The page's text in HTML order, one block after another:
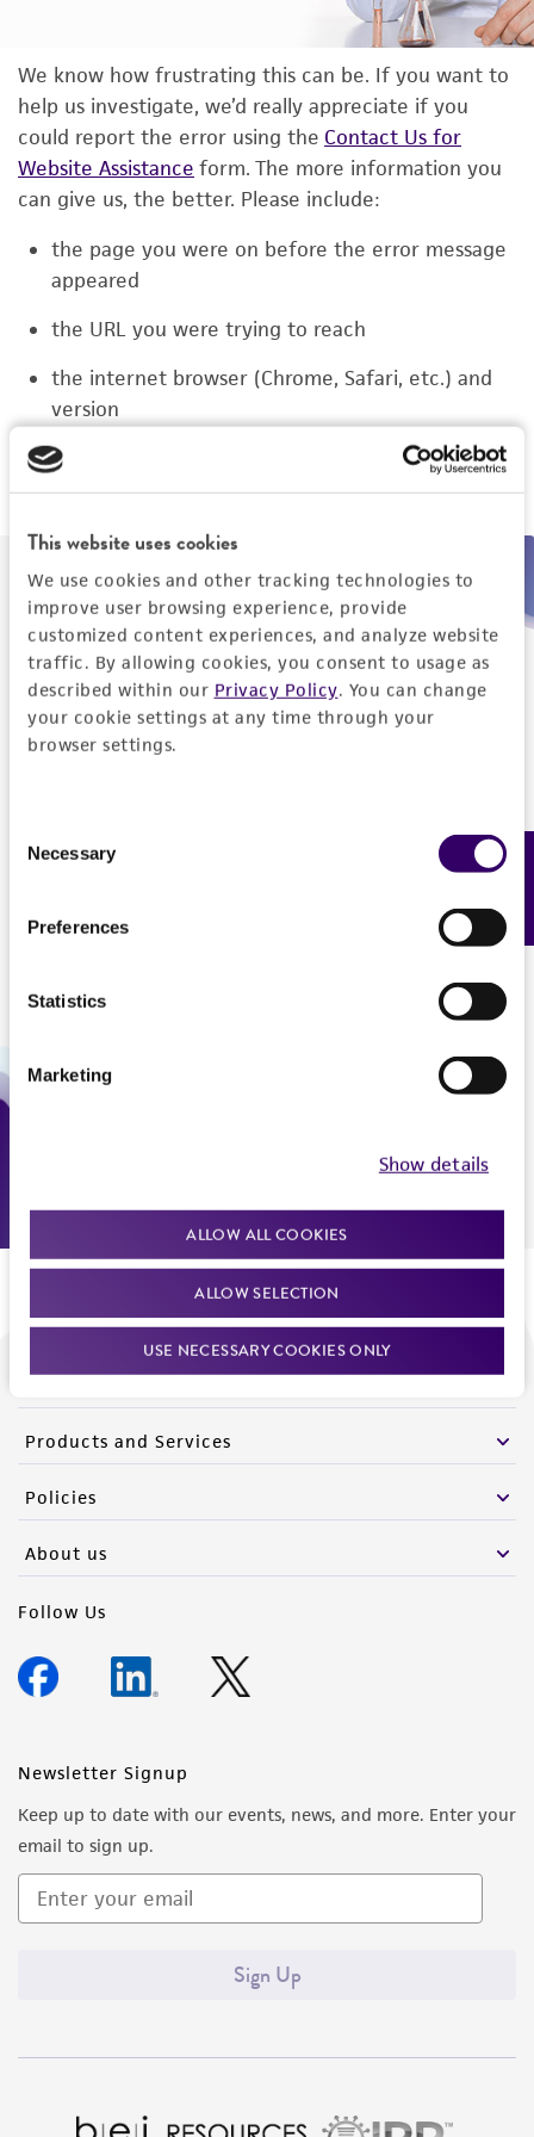
This website uses cookies
We use cookies and other tracking technologies to
improve user browsing experience, provide
customized content experiences, and analyze website
traffic. By allowing cookies, you consent to usage as
described within our Privacy Policy. You can change
your cookie settings at any time through your
browser settings.
Selection
Necessary
Preferences
Statistics
Marketing
Show details
ALLOW ALL COOKIES
ALLOW SELECTION
USE NECESSARY COOKIES ONLY
We know how frustrating this can be. If you want to
help us investigate, we’d really appreciate if you
could report the error using the Contact Us for
Website Assistance form. The more information you
can give us, the better. Please include:
the page you were on before the error message
appeared
the URL you were trying to reach
the internet browser (Chrome, Safari, etc.) and
version
the type of device you were using (laptop,
phone, or tablet)
Need help placing an order immediately?
Please call us.
US and Puerto Rico
800-638-6597
9:00am - 5:00pm
Products and Services
Policies
About us
Follow Us
Newsletter Signup
Keep up to date with our events, news, and more. Enter your
email to sign up.
Sign Up
Feedback